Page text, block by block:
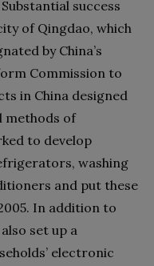
success
of Qingdao, which
by China’s
Commission to
in China designed
methods of
to develop
washing
and put these
In addition to
set up a
electronic